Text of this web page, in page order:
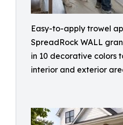
Easy-to-apply trowel
SpreadRock WALL
in 10 decorative colors
interior and exterior